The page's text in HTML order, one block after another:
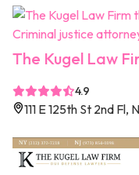
Criminal justice
The Kugel Law
4.9
111 E 125th St 2nd